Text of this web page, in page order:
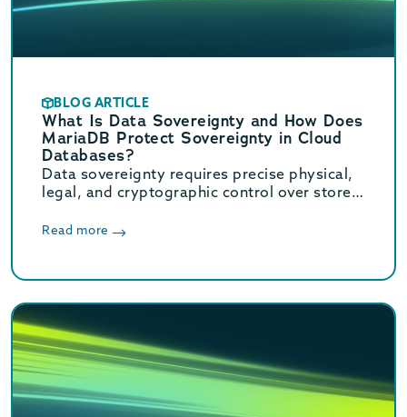
BLOG ARTICLE
What Is Data Sovereignty and How Does
MariaDB Protect Sovereignty in Cloud
Databases?
Data sovereignty requires precise physical,
legal, and cryptographic control over stored
sovereignty and compliance.
Read more